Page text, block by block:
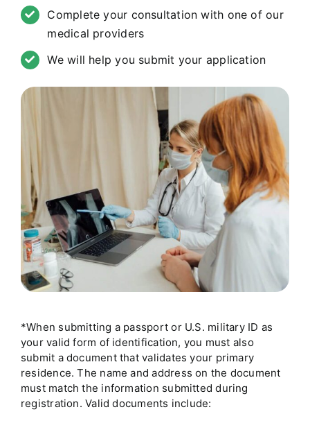
Complete your consultation with one of our
medical providers
We will help you submit your application
*When submitting a passport or U.S. military ID as
your valid form of identification, you must also
submit a document that validates your primary
residence. The name and address on the document
must match the information submitted during
registration. Valid documents include: